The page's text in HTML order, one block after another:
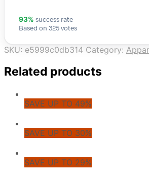
93% success rate
Based on 325 votes
SKU: e5999c0db314 Category:
Related products
SAVE UP TO 49%
SAVE UP TO 30%
SAVE UP TO 29%